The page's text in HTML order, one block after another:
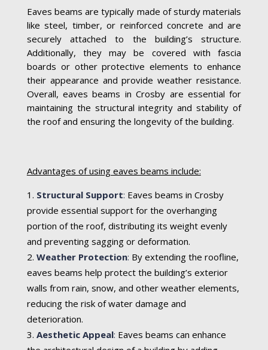
Eaves beams are typically made of sturdy materials
like steel, timber, or reinforced concrete and are
securely attached to the building’s structure.
Additionally, they may be covered with fascia
boards or other protective elements to enhance
their appearance and provide weather resistance.
Overall, eaves beams in Crosby are essential for
maintaining the structural integrity and stability of
the roof and ensuring the longevity of the building.
Advantages of using eaves beams include:
Structural Support: Eaves beams in Crosby
provide essential support for the overhanging
portion of the roof, distributing its weight evenly
and preventing sagging or deformation.
Weather Protection: By extending the roofline,
eaves beams help protect the building’s exterior
walls from rain, snow, and other weather elements,
reducing the risk of water damage and
deterioration.
Aesthetic Appeal: Eaves beams can enhance